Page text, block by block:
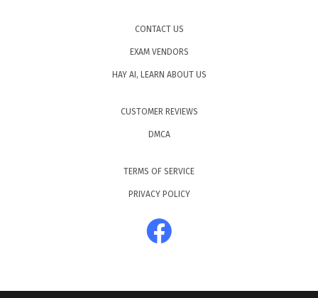
CONTACT US
EXAM VENDORS
HAY AI, LEARN ABOUT US
CUSTOMER REVIEWS
DMCA
TERMS OF SERVICE
PRIVACY POLICY